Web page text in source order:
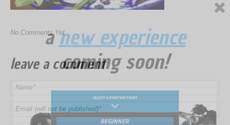
No Comments Yet.
leave a comment
anew experience
coming soon!